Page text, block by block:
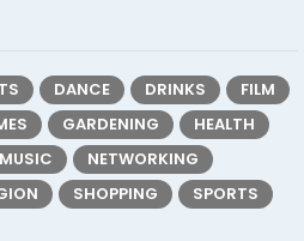
DANCE DRINKS
FILM
GARDENING
HEALTH
MUSIC
NETWORKING
SHOPPING
SPORTS